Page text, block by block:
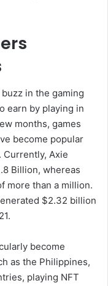
in the gaming
earn by playing in
months, games
become popular
Currently, Axie
Billion, whereas
more than a million.
$2.32 billion
become
as the Philippines,
playing NFT